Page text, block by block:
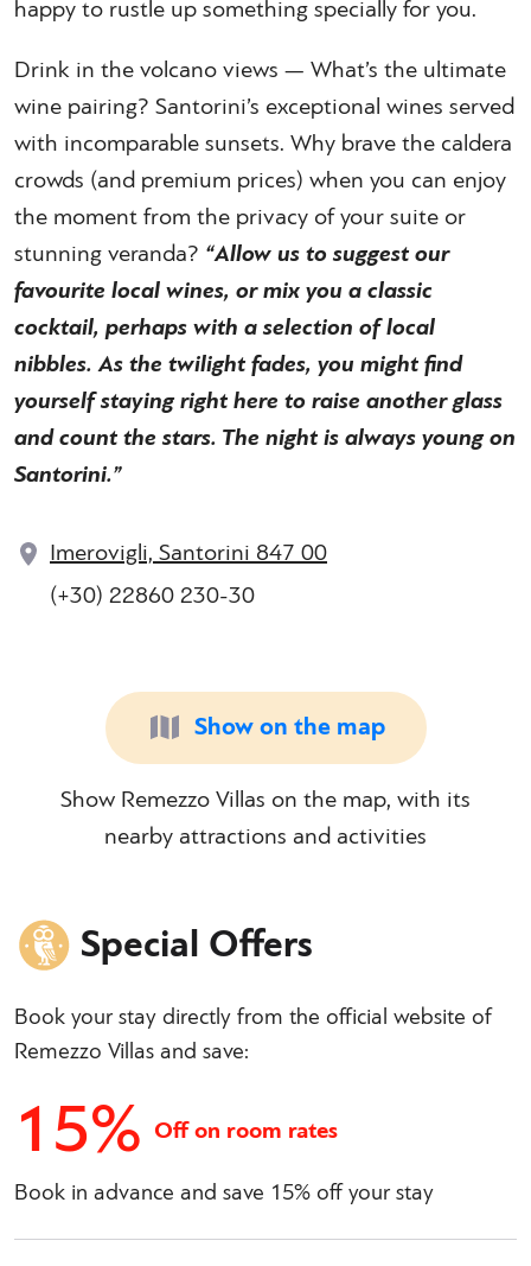
happy to rustle up something specially for you.
Drink in the volcano views — What’s the ultimate
wine pairing? Santorini’s exceptional wines served
with incomparable sunsets. Why brave the caldera
crowds (and premium prices) when you can enjoy
the moment from the privacy of your suite or
stunning veranda? “Allow us to suggest our
favourite local wines, or mix you a classic
cocktail, perhaps with a selection of local
nibbles. As the twilight fades, you might find
yourself staying right here to raise another glass
and count the stars. The night is always young on
Santorini.”
Imerovigli, Santorini 847 00
(+30) 22860 230-30
Show on the map
Show Remezzo Villas on the map, with its
nearby attractions and activities
Special Offers
Book your stay directly from the official website of
Remezzo Villas and save:
15% Off on room rates
Book in advance and save 15% off your stay